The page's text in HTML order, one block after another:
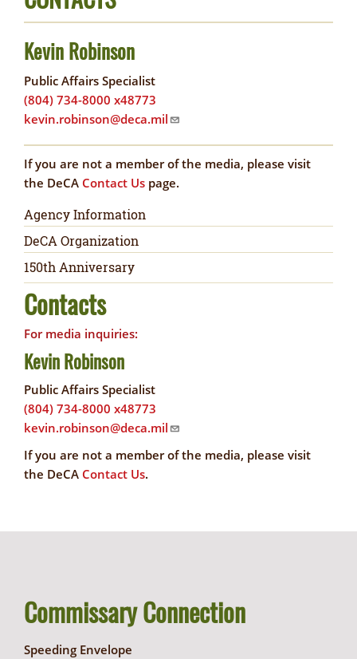
Kevin Robinson
Public Affairs Specialist
(804) 734-8000 x48773
kevin.robinson@deca.mil
If you are not a member of the media, please visit
the DeCA Contact Us page.
Newsroom
Agency Information
DeCA Organization
150th Anniversary
Contacts
For media inquiries:
Kevin Robinson
Public Affairs Specialist
(804) 734-8000 x48773
kevin.robinson@deca.mil
If you are not a member of the media, please visit
the DeCA Contact Us.
Commissary Connection
Speeding Envelope